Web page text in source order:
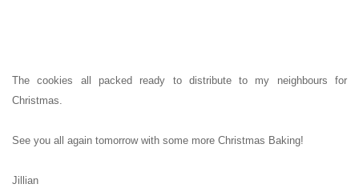
The cookies all packed ready to distribute to my neighbours for
Christmas.
See you all again tomorrow with some more Christmas Baking!
Jillian